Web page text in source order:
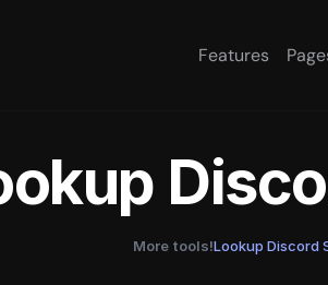
Features
More tools!Lookup Discord